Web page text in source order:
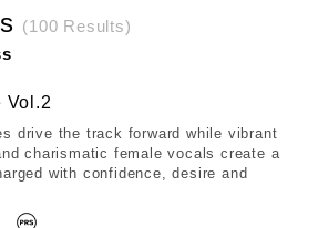
(100 Results)
Vol.2
drive the track forward while vibrant
charismatic female vocals create a
with confidence, desire and